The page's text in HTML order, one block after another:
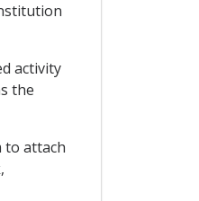
activity
the
to attach